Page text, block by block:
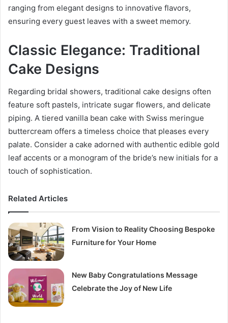
ranging from elegant designs to innovative flavors,
ensuring every guest leaves with a sweet memory.
Classic Elegance: Traditional
Cake Designs
Regarding bridal showers, traditional cake designs often
feature soft pastels, intricate sugar flowers, and delicate
piping. A tiered vanilla bean cake with Swiss meringue
buttercream offers a timeless choice that pleases every
palate. Consider a cake adorned with authentic edible gold
leaf accents or a monogram of the bride’s new initials for a
touch of sophistication.
Related Articles
From Vision to Reality Choosing Bespoke
Furniture for Your Home
New Baby Congratulations Message
Celebrate the Joy of New Life